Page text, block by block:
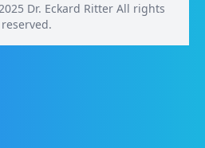
Dr. Eckard Ritter All rights
reserved.